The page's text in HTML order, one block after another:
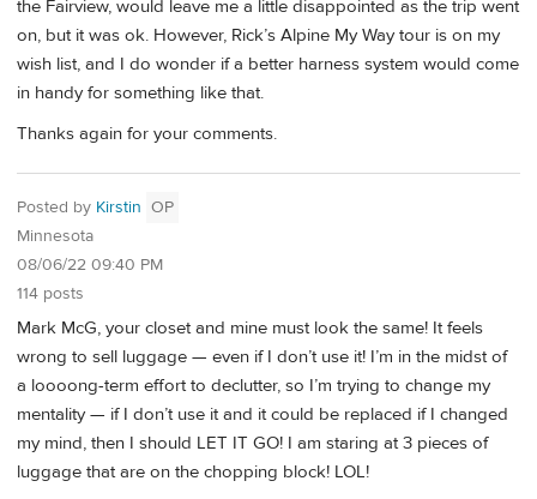
the Fairview, would leave me a little disappointed as the trip went
on, but it was ok. However, Rick’s Alpine My Way tour is on my
wish list, and I do wonder if a better harness system would come
in handy for something like that.
Thanks again for your comments.
Posted by Kirstin OP
Minnesota
08/06/22 09:40 PM
114 posts
Mark McG, your closet and mine must look the same! It feels
wrong to sell luggage — even if I don’t use it! I’m in the midst of
a loooong-term effort to declutter, so I’m trying to change my
mentality — if I don’t use it and it could be replaced if I changed
my mind, then I should LET IT GO! I am staring at 3 pieces of
luggage that are on the chopping block! LOL!